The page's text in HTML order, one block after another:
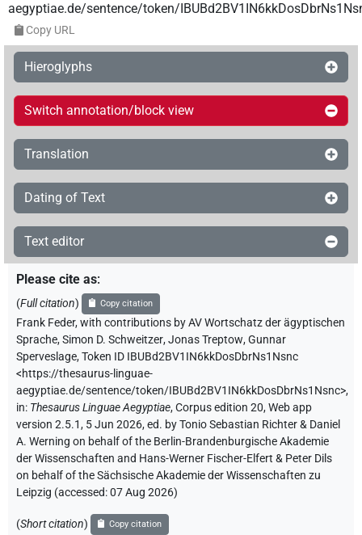
aegyptiae.de/sentence/token/
Copy URL
Hieroglyphs
Switch annotation/block view
Translation
Dating of Text
Text editor
Please cite as:
(Full citation) Copy citation
Frank Feder,with contributions byAV Wortschatz der ägyptischen
Sprache,Simon D. Schweitzer,Jonas Treptow,Gunnar
Sperveslage,Token ID IBUBd2BV1IN6kkDosDbrNs1Nsnc
<https://thesaurus-linguae-
aegyptiae.de/sentence/token/IBUBd2BV1IN6kkDosDbrNs1Nsnc>,
in: Thesaurus Linguae Aegyptiae,Corpus edition 20, Web app
version 2.5.1, 5 Jun 2026, ed. by Tonio Sebastian Richter & Daniel
A. Werning on behalf of the Berlin-Brandenburgische Akademie
der Wissenschaften and Hans-Werner Fischer-Elfert & Peter Dils
on behalf of the Sächsische Akademie der Wissenschaften zu
Leipzig (accessed:07 Aug 2026)
(Short citation) Copy citation